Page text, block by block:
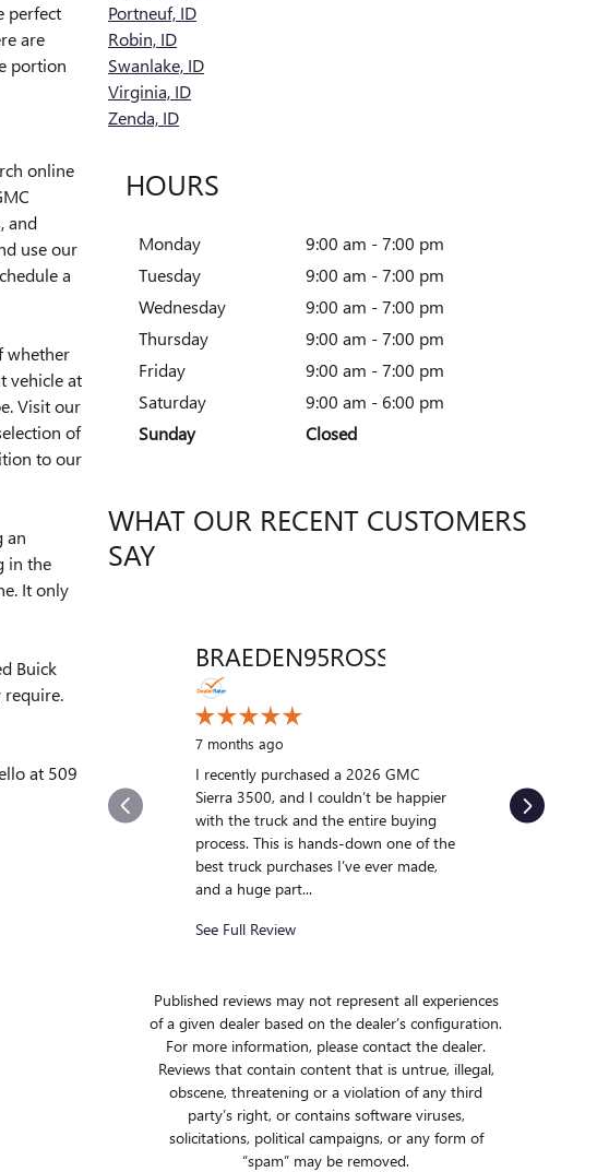
perfect
are
portion
online
and
use our
a
whether
vehicle at
Visit our
of
to our
an
in the
It only
Buick
require.
at 509
Portneuf, ID
Robin, ID
Swanlake, ID
Virginia, ID
Zenda, ID
HOURS
Monday
9:00 am - 7:00 pm
Tuesday
9:00 am - 7:00 pm
Wednesday
9:00 am - 7:00 pm
Thursday
9:00 am - 7:00 pm
Friday
9:00 am - 7:00 pm
Saturday
9:00 am - 6:00 pm
Sunday
Closed
WHAT OUR RECENT CUSTOMERS
SAY
Slide 1 of 12
BRAEDEN95ROSSICH
7 months ago
I recently purchased a 2026 GMC
Sierra 3500, and I couldn’t be happier
with the truck and the entire buying
process. This is hands-down one of the
best truck purchases I’ve ever made,
and a huge part...
See Full Review
us and
we were
Published reviews may not represent all experiences
of a given dealer based on the dealer’s configuration.
For more information, please contact the dealer.
Reviews that contain content that is untrue, illegal,
obscene, threatening or a violation of any third
party’s right, or contains software viruses,
solicitations, political campaigns, or any form of
“spam” may be removed.